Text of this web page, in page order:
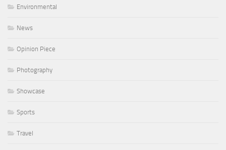
Environmental
News
Opinion Piece
Photography
Showcase
Sports
Travel